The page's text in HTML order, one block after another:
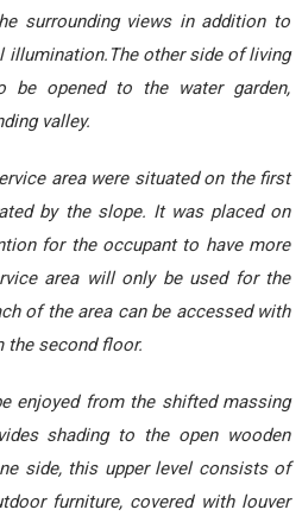
surrounding views in addition to
illumination.The other side of living
be opened to the water garden,
valley.
area were situated on the first
by the slope. It was placed on
for the occupant to have more
area will only be used for the
of the area can be accessed with
the second floor.
enjoyed from the shifted massing
shading to the open wooden
side, this upper level consists of
furniture, covered with louver